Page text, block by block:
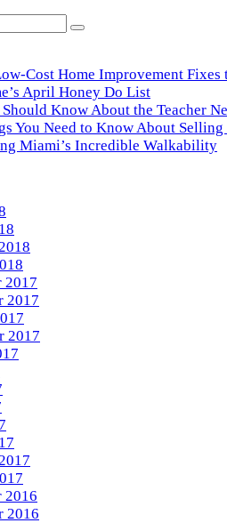
Submit
Cost Home Improvement Fixes
April Honey Do List
Know About the Teacher
You Need to Know About Selling
Miami’s Incredible Walkability
2017
2017
2017
2016
2016